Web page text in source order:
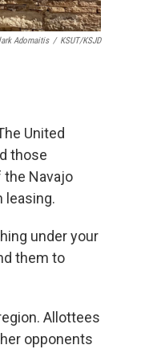
Adomaitis / KSUT/KSJD
United
those
the Navajo
leasing.
under your
them to
Allottees
opponents